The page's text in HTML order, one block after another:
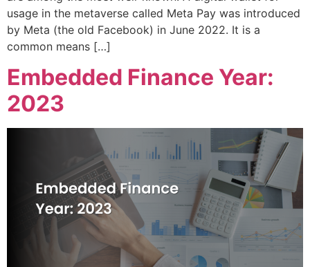
usage in the metaverse called Meta Pay was introduced
by Meta (the old Facebook) in June 2022. It is a
common means […]
Embedded Finance Year:
2023